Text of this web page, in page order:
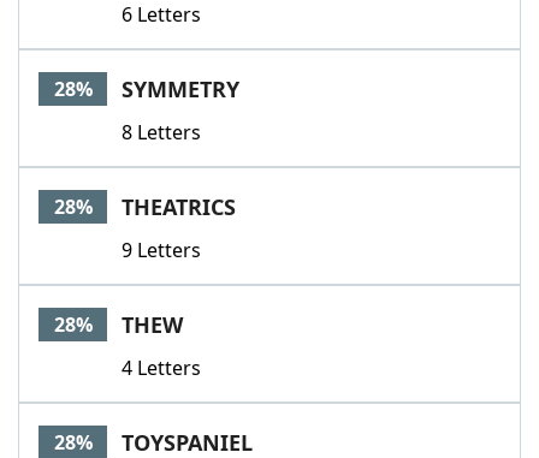
6 Letters
28% SYMMETRY
8 Letters
28% THEATRICS
9 Letters
28% THEW
4 Letters
28% TOYSPANIEL